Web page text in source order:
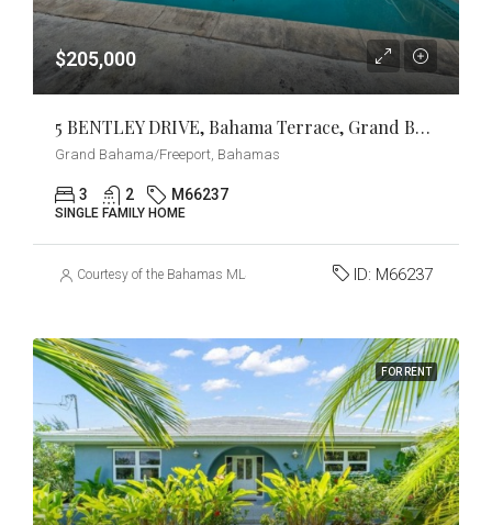
$205,000
5 BENTLEY DRIVE, Bahama Terrace, Grand Bahama/Freeport
Grand Bahama/Freeport, Bahamas
3 2 M66237
SINGLE FAMILY HOME
Courtesy of the Bahamas MLS ID: M66237
FOR RENT